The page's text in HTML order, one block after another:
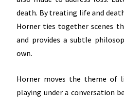
death. By treating life and
Horner ties together scenes
and provides a subtle
own.
Horner moves the theme of
playing under a conversation